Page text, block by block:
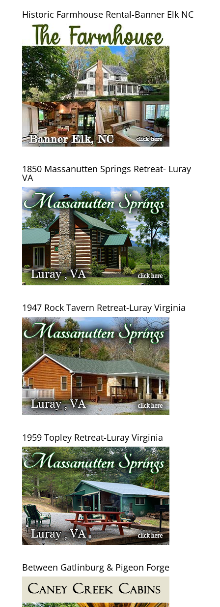
Historic Farmhouse Rental-Banner Elk NC
1850 Massanutten Springs Retreat- Luray
VA
1947 Rock Tavern Retreat-Luray Virginia
1959 Topley Retreat-Luray Virginia
Between Gatlinburg & Pigeon Forge